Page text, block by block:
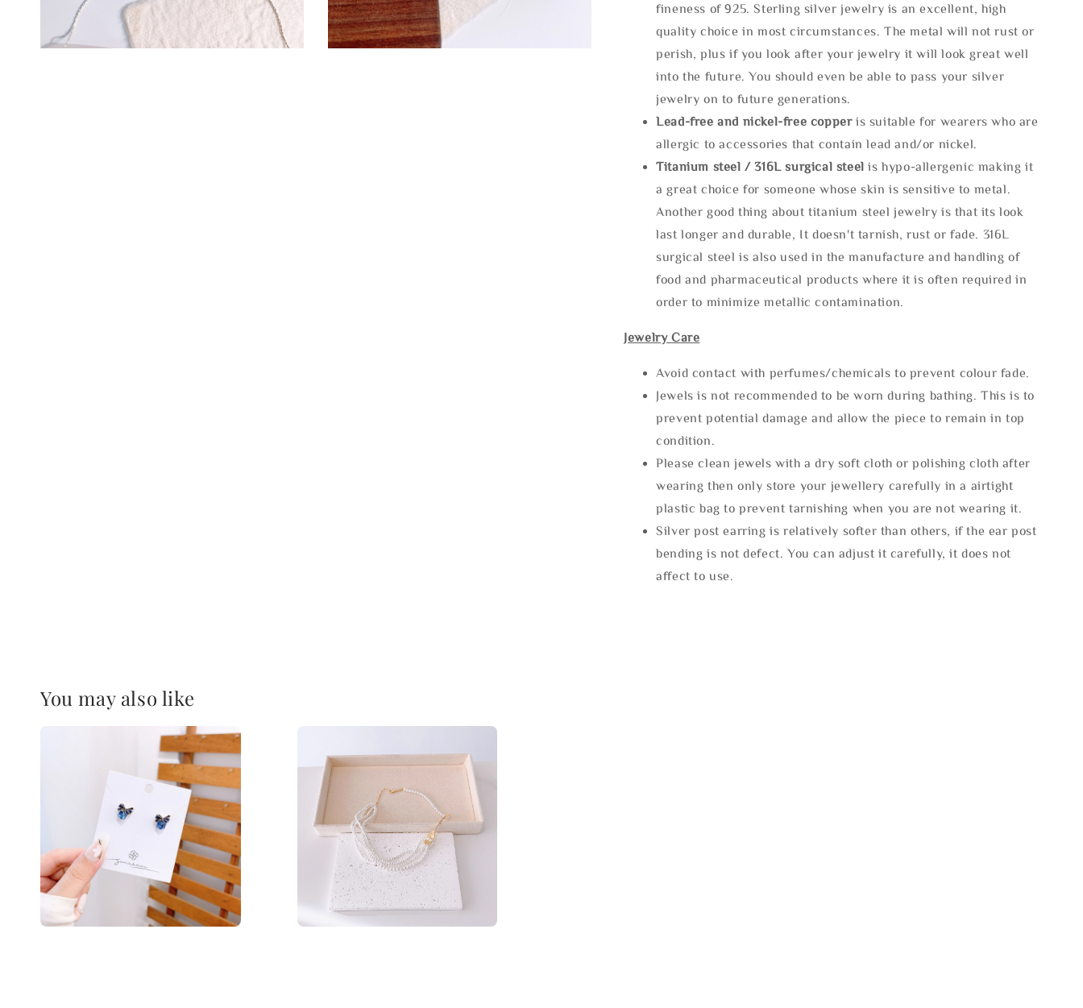
fineness of 925. Sterling silver jewelry is an excellent, high
quality choice in most circumstances. The metal will not rust or
perish, plus if you look after your jewelry it will look great well
into the future. You should even be able to pass your silver
jewelry on to future generations.
Lead-free and nickel-free copper is suitable for wearers who are
allergic to accessories that contain lead and/or nickel.
Titanium steel / 316L surgical steel is hypo-allergenic making it
a great choice for someone whose skin is sensitive to metal.
Another good thing about titanium steel jewelry is that its look
last longer and durable, It doesn't tarnish, rust or fade. 316L
surgical steel is also used in the manufacture and handling of
food and pharmaceutical products where it is often required in
order to minimize metallic contamination.
Jewelry Care
Avoid contact with perfumes/chemicals to prevent colour fade.
Jewels is not recommended to be worn during bathing. This is to
prevent potential damage and allow the piece to remain in top
condition.
Please clean jewels with a dry soft cloth or polishing cloth after
wearing then only store your jewellery carefully in a airtight
plastic bag to prevent tarnishing when you are not wearing it.
Silver post earring is relatively softer than others, if the ear post
bending is not defect. You can adjust it carefully, it does not
affect to use.
You may also like